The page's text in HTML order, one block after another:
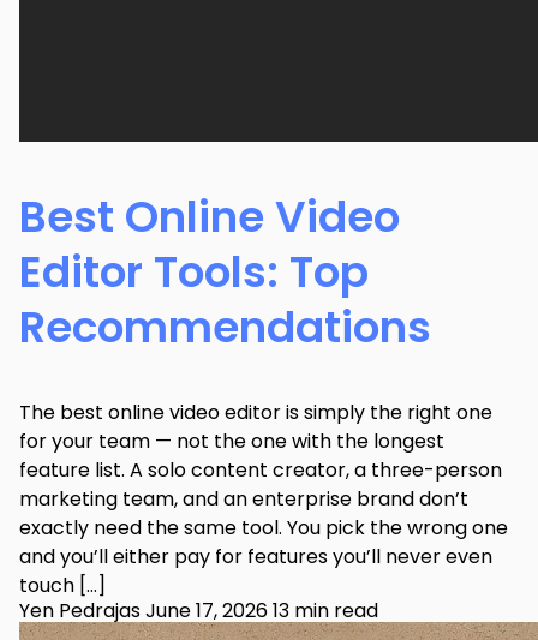
Best Online Video
Editor Tools: Top
Recommendations
The best online video editor is simply the right one
for your team — not the one with the longest
feature list. A solo content creator, a three-person
marketing team, and an enterprise brand don’t
exactly need the same tool. You pick the wrong one
and you’ll either pay for features you’ll never even
touch […]
Yen PedrajasJune 17, 202613 min read